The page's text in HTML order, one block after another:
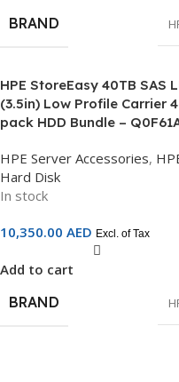
BRAND
HPE StoreEasy 40TB SAS
(3.5in) Low Profile Carrier
pack HDD Bundle –
HPE Server Accessories,
Hard Disk
In stock
10,350.00 AED Excl. of Tax
Add to cart
BRAND